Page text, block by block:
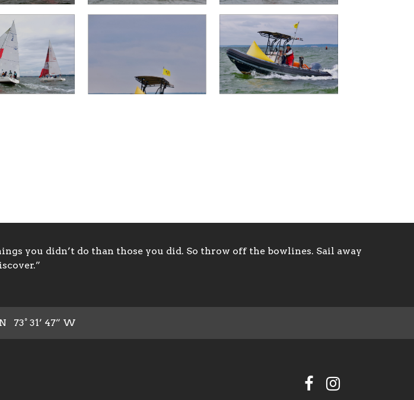
you didn’t do than those you did. So throw off the bowlines. Sail away
N 73° 31’ 47” W